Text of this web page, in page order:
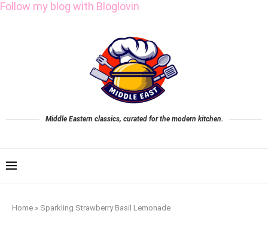
Follow my blog with Bloglovin
Middle Eastern classics, curated for the modern kitchen.
Home » Sparkling Strawberry Basil Lemonade